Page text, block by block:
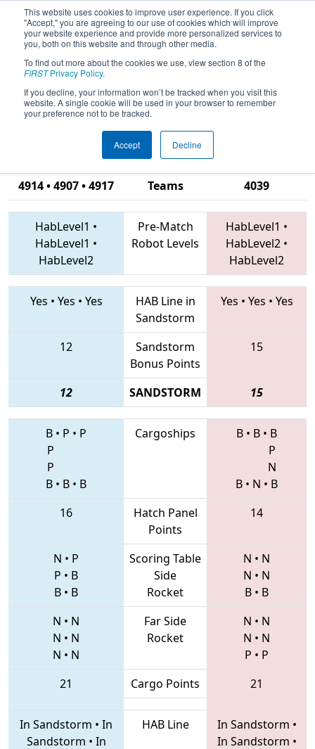
This website uses cookies to improve user experience. If you click
"Accept," you are agreeing to our use of cookies which will improve
your website experience and provide more personalized services to
you, both on this website and through other media.
To find out more about the cookies we use, view section 8 of the
FIRSTPrivacy Policy.
If you decline, your information won’t be tracked when you visit this
website. A single cookie will be used in your browser to remember
your preference not to be tracked.
Accept Decline
2019Qualification Match 2 - FIRST
Ontario Provincial Championship -
Technology Division
4914 • 4907 • 4917 Teams
4039
HabLevel1 •
HabLevel1 •
HabLevel2
Pre-Match
Robot Levels
HabLevel1 •
HabLevel2 •
HabLevel2
Yes • Yes • Yes
HAB Line in
Sandstorm
Yes • Yes • Yes
12
Sandstorm
Bonus Points
15
12 SANDSTORM 15
B • P • P
P
P
B • B • B
Cargoships B • B • B
P
N
B • N • B
16
Hatch Panel
Points
14
N • P
P • B
B • B
Scoring Table
Side
Rocket
N • N
N • N
B • B
N • N
N • N
N • N
Far Side
Rocket
N • N
N • N
P • P
21
Cargo Points 21
In Sandstorm • In
Sandstorm • In
HAB Line In Sandstorm •
In Sandstorm •